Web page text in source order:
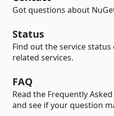
Got questions about
Status
Find out the service
related services.
FAQ
Read the Frequently
and see if your question